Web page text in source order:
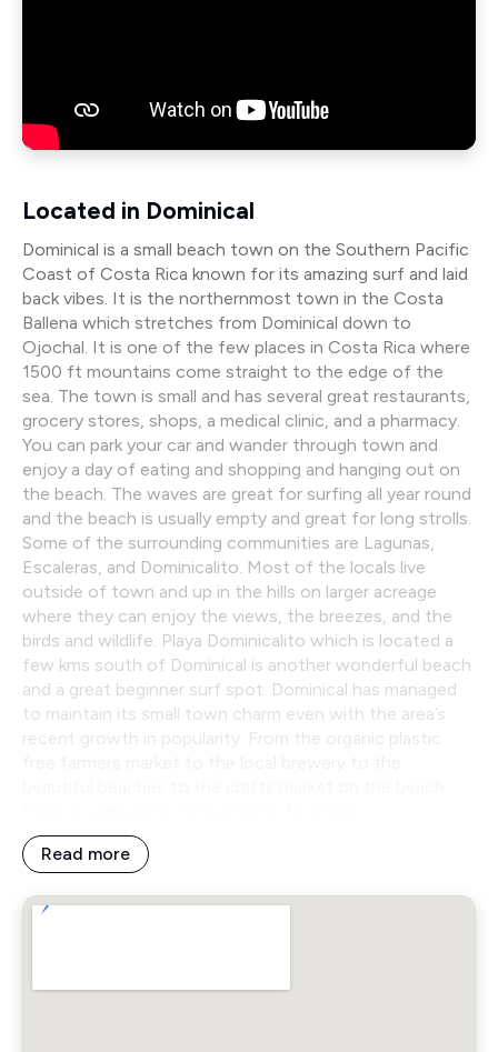
Located in Dominical
Dominical is a small beach town on the Southern Pacific
Coast of Costa Rica known for its amazing surf and laid
back vibes. It is the northernmost town in the Costa
Ballena which stretches from Dominical down to
Ojochal. It is one of the few places in Costa Rica where
1500 ft mountains come straight to the edge of the
sea. The town is small and has several great restaurants,
grocery stores, shops, a medical clinic, and a pharmacy.
You can park your car and wander through town and
enjoy a day of eating and shopping and hanging out on
the beach. The waves are great for surfing all year round
and the beach is usually empty and great for long strolls.
Some of the surrounding communities are Lagunas,
Escaleras, and Dominicalito. Most of the locals live
outside of town and up in the hills on larger acreage
where they can enjoy the views, the breezes, and the
birds and wildlife. Playa Dominicalito which is located a
few kms south of Dominical is another wonderful beach
and a great beginner surf spot. Dominical has managed
to maintain its small town charm even with the area’s
recent growth in popularity. From the organic plastic
Read more